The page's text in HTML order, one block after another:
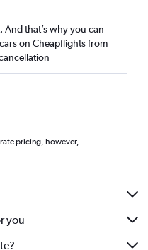
And that’s why you can
on Cheapflights from
pricing, however,
you